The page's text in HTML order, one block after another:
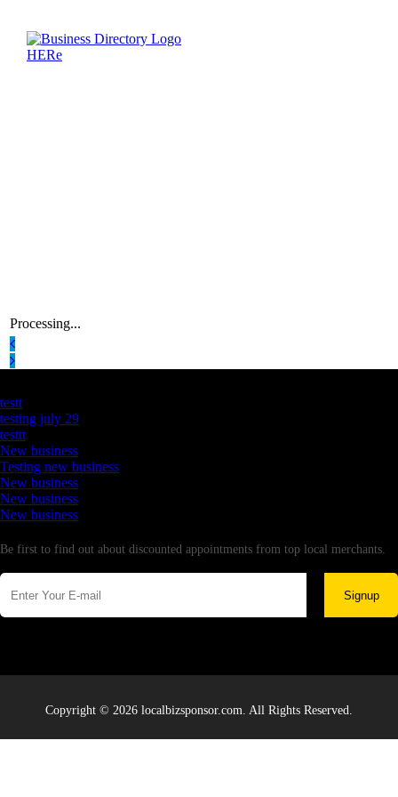
Processing...
testt
testing july 29
testtt
New business
Testing new business
New business
New business
New business
Be first to find out about discounted appointments from top local merchants.
Signup
Copyright © 2026 localbizsponsor.com. All Rights Reserved.